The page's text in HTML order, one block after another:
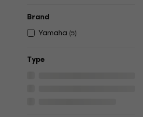
Brand
Yamaha (5)
Тype